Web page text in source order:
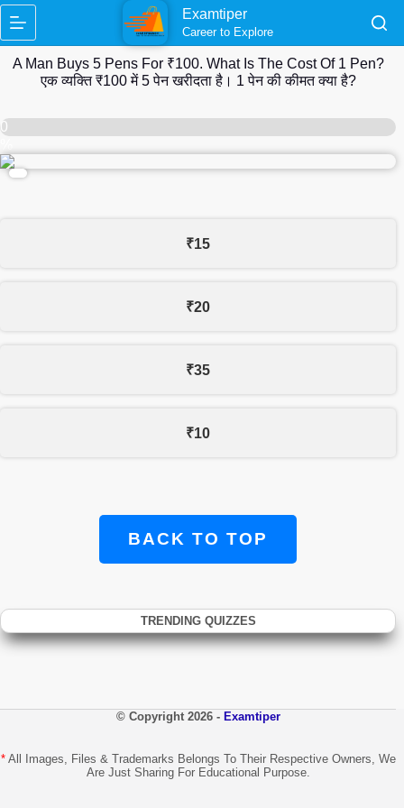
Skip
to
content
Examtiper
Career to Explore
A Man Buys 5 Pens For ₹100. What Is The Cost Of 1 Pen?
एक व्यक्ति ₹100 में 5 पेन खरीदता है। 1 पेन की कीमत क्या है?
0
₹15
₹20
₹35
₹10
BACK TO TOP
TRENDING QUIZZES
© Copyright 2026 - Examtiper
* All Images, Files & Trademarks Belongs To Their Respective Owners, We
Are Just Sharing For Educational Purpose.